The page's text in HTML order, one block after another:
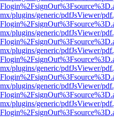
plugins/generic/pdfJsViewer/
plugins/generic/pdfJsViewer/
plugins/generic/pdfJsViewer/
plugins/generic/pdfJsViewer/
plugins/generic/pdfJsViewer/
plugins/generic/pdfJsViewer/